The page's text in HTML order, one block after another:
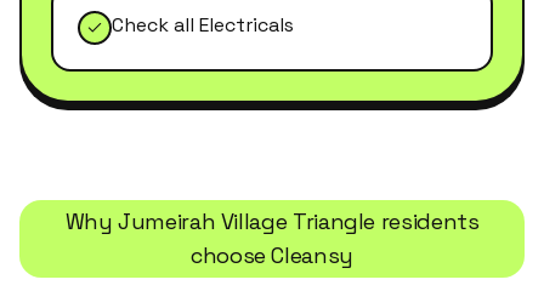
Check all Electricals
WhyJumeirah Village Triangle residents
choose Cleansy